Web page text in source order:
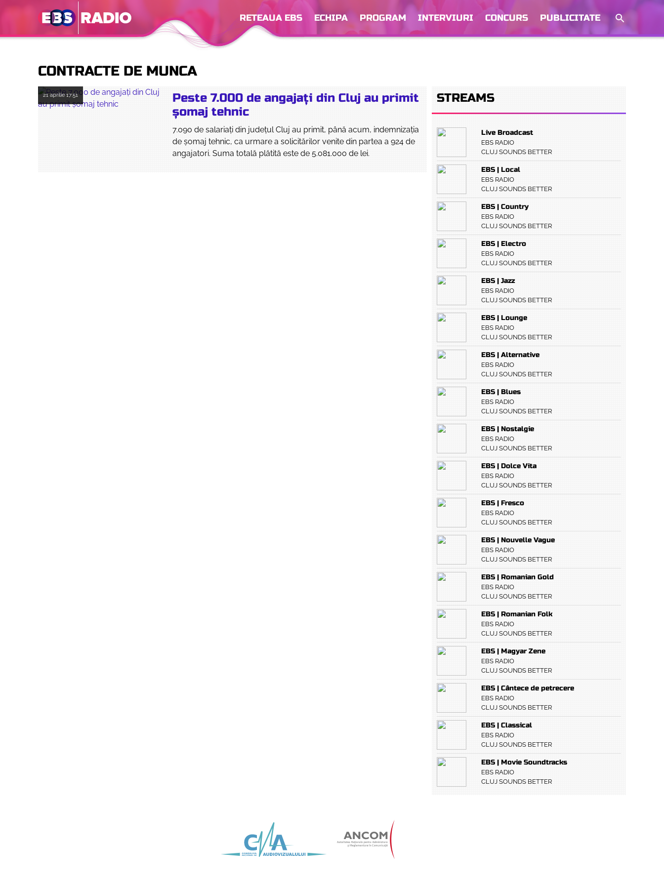
RETEAUA EBS ECHIPA PROGRAM INTERVIURI CONCURS PUBLICITATE
CONTRACTE DE MUNCA
21 aprilie17:51
Peste 7.000 de angajați din Cluj au primit
șomaj tehnic
7.090 de salariați din județul Cluj au primit, până acum, indemnizația
de șomaj tehnic, ca urmare a solicitărilor venite din partea a 924 de
angajatori. Suma totală plătită este de 5.081.000 de lei.
STREAMS
Live Broadcast
EBS RADIO
CLUJ SOUNDS BETTER
EBS | Local
EBS RADIO
CLUJ SOUNDS BETTER
EBS | Country
EBS RADIO
CLUJ SOUNDS BETTER
EBS | Electro
EBS RADIO
CLUJ SOUNDS BETTER
EBS | Jazz
EBS RADIO
CLUJ SOUNDS BETTER
EBS | Lounge
EBS RADIO
CLUJ SOUNDS BETTER
EBS | Alternative
EBS RADIO
CLUJ SOUNDS BETTER
EBS | Blues
EBS RADIO
CLUJ SOUNDS BETTER
EBS | Nostalgie
EBS RADIO
CLUJ SOUNDS BETTER
EBS | Dolce Vita
EBS RADIO
CLUJ SOUNDS BETTER
EBS | Fresco
EBS RADIO
CLUJ SOUNDS BETTER
EBS | Nouvelle Vague
EBS RADIO
CLUJ SOUNDS BETTER
EBS | Romanian Gold
EBS RADIO
CLUJ SOUNDS BETTER
EBS | Romanian Folk
EBS RADIO
CLUJ SOUNDS BETTER
EBS | Magyar Zene
EBS RADIO
CLUJ SOUNDS BETTER
EBS | Cântece de petrecere
EBS RADIO
CLUJ SOUNDS BETTER
EBS | Classical
EBS RADIO
CLUJ SOUNDS BETTER
EBS | Movie Soundtracks
EBS RADIO
CLUJ SOUNDS BETTER